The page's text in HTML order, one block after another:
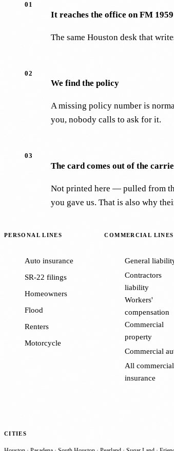
01
It reaches the office on FM 1959
The same Houston desk that
02
We find the policy
A missing policy number is
you, nobody calls to ask for it.
03
The card comes out of the
Not printed here — pulled from
you gave us. That is also why
PERSONAL LINES
Auto insurance
SR-22 filings
Homeowners
Flood
Renters
Motorcycle
COMMERCIAL LINES
General
Contractors
liability
Workers'
compensation
Commercial
property
Commercial
All commercial
insurance
CITIES